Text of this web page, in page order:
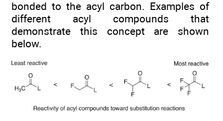
bonded to the acyl carbon. Examples of
different acyl compounds that
demonstrate this concept are shown
below.